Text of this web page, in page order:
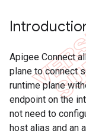
Apigee Connect
plane to connect
runtime plane
endpoint on the
not need to
host alias and an